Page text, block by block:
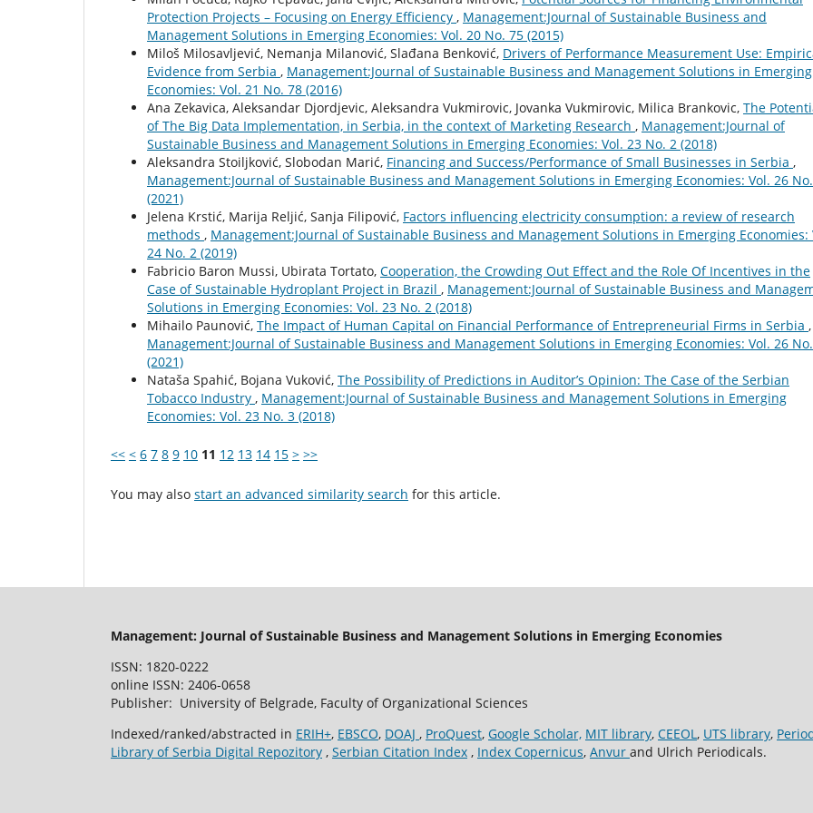
Protection Projects – Focusing on Energy Efficiency , Management:Journal of Sustainable Business and
Management Solutions in Emerging Economies: Vol. 20 No. 75 (2015)
Miloš Milosavljević, Nemanja Milanović, Slađana Benković, Drivers of Performance Measurement Use:
Evidence from Serbia , Management:Journal of Sustainable Business and Management Solutions in Emerging
Economies: Vol. 21 No. 78 (2016)
Ana Zekavica, Aleksandar Djordjevic, Aleksandra Vukmirovic, Jovanka Vukmirovic, Milica Brankovic, The
of The Big Data Implementation, in Serbia, in the context of Marketing Research , Management:Journal of
Sustainable Business and Management Solutions in Emerging Economies: Vol. 23 No. 2 (2018)
Aleksandra Stoiljković, Slobodan Marić, Financing and Success/Performance of Small Businesses in Serbia ,
Management:Journal of Sustainable Business and Management Solutions in Emerging Economies: Vol. 26
(2021)
Jelena Krstić, Marija Reljić, Sanja Filipović, Factors influencing electricity consumption: a review of research
methods , Management:Journal of Sustainable Business and Management Solutions in Emerging Economies:
24 No. 2 (2019)
Fabricio Baron Mussi, Ubirata Tortato, Cooperation, the Crowding Out Effect and the Role Of Incentives in the
Case of Sustainable Hydroplant Project in Brazil , Management:Journal of Sustainable Business and
Solutions in Emerging Economies: Vol. 23 No. 2 (2018)
Mihailo Paunović, The Impact of Human Capital on Financial Performance of Entrepreneurial Firms in Serbia ,
Management:Journal of Sustainable Business and Management Solutions in Emerging Economies: Vol. 26
(2021)
Nataša Spahić, Bojana Vuković, The Possibility of Predictions in Auditor’s Opinion: The Case of the Serbian
Tobacco Industry , Management:Journal of Sustainable Business and Management Solutions in Emerging
Economies: Vol. 23 No. 3 (2018)
<< < 6 7 8 9 10 11 12 13 14 15 > >>
You may also start an advanced similarity search for this article.
Management: Journal of Sustainable Business and Management Solutions in Emerging Economies
ISSN: 1820-0222
online ISSN: 2406-0658
Publisher: University of Belgrade, Faculty of Organizational Sciences
Indexed/ranked/abstracted in ERIH+, EBSCO, DOAJ , ProQuest, Google Scholar, MIT library, CEEOL, UTS library,
Library of Serbia Digital Repozitory , Serbian Citation Index , Index Copernicus, Anvur and Ulrich Periodicals.